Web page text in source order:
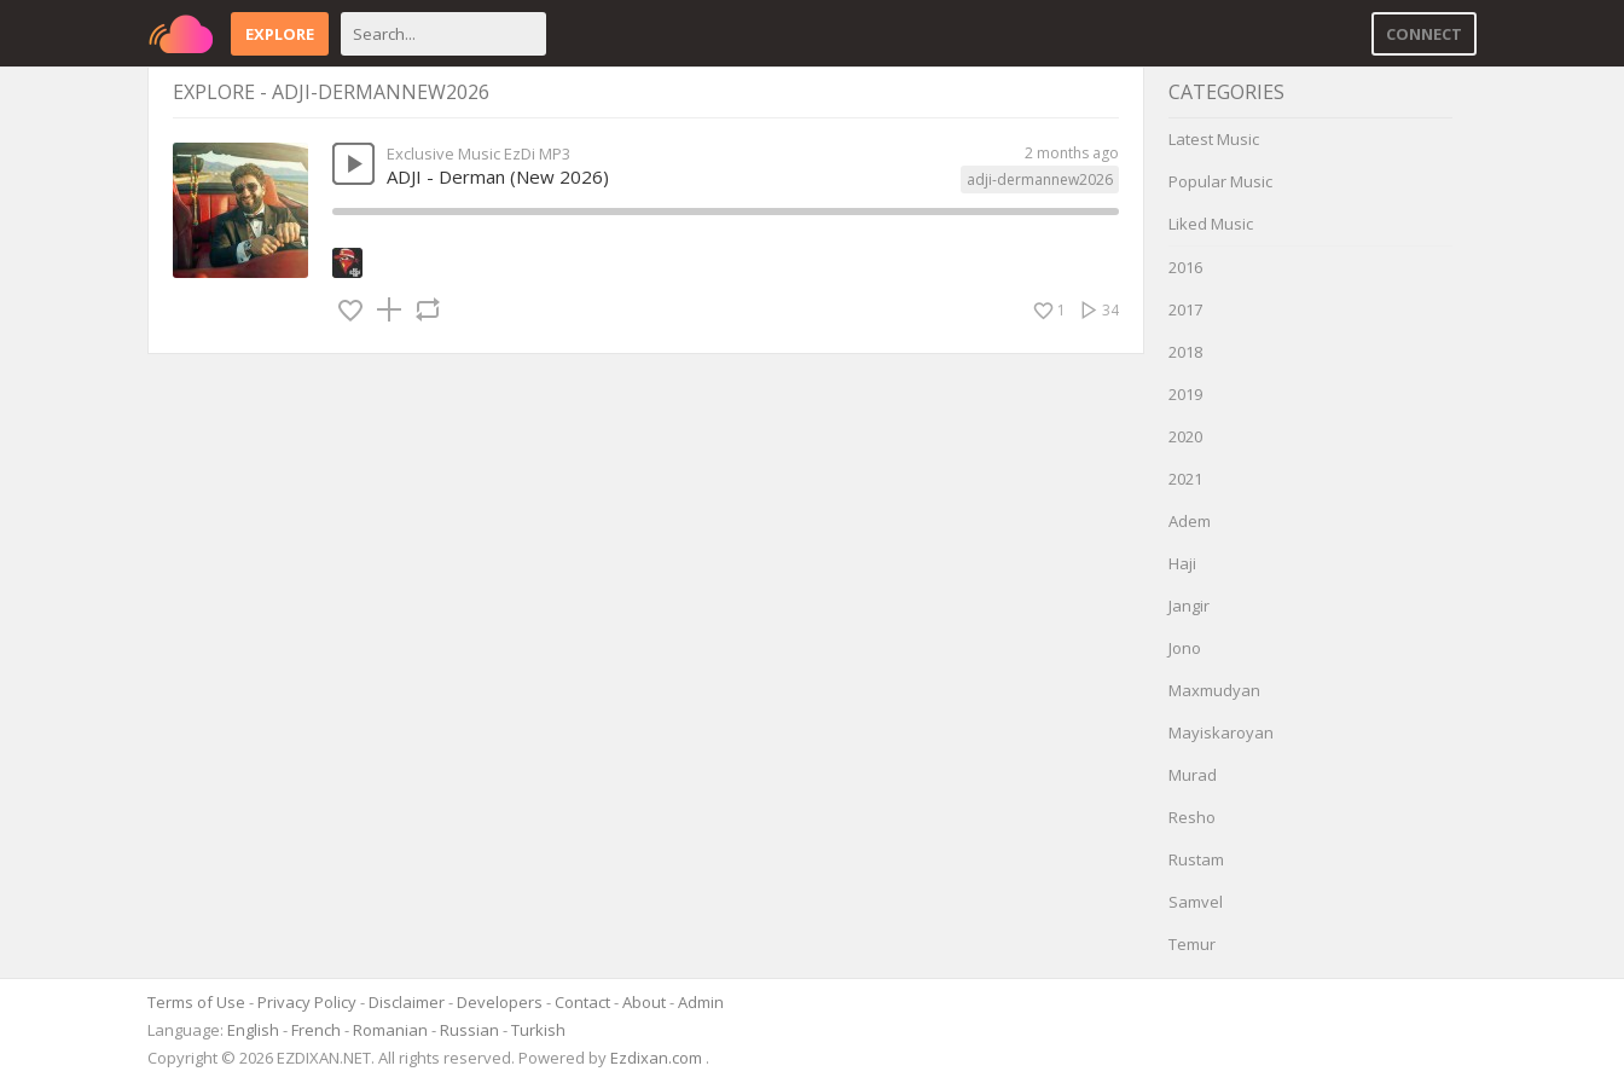
EXPLORE CONNECT
EXPLORE - ADJI-DERMANNEW2026
2 months ago
Exclusive Music EzDi MP3
adji-dermannew2026
ADJI - Derman (New 2026)
34
1
CATEGORIES
Latest Music
Popular Music
Liked Music
2016
2017
2018
2019
2020
2021
Adem
Haji
Jangir
Jono
Maxmudyan
Mayiskaroyan
Murad
Resho
Rustam
Samvel
Temur
Terms of Use - Privacy Policy- Disclaimer- Developers - Contact-About-Admin
Language: English - French - Romanian - Russian -Turkish
Copyright © 2026 EZDIXAN.NET. All rights reserved. Powered by Ezdixan.com .